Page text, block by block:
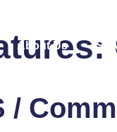
About Us
/